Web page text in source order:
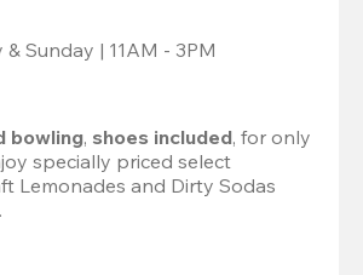
Sunday | 11AM - 3PM
bowling, shoes included, for only
specially priced select
Lemonades and Dirty Sodas